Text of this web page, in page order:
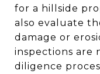
for a hillside
also evaluate
damage or
inspections are
diligence